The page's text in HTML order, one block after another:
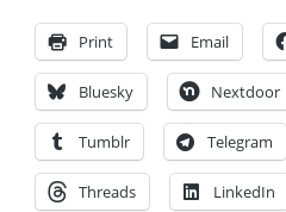
Print Email
Bluesky Nextdoor
Tumblr Telegram
Threads LinkedIn